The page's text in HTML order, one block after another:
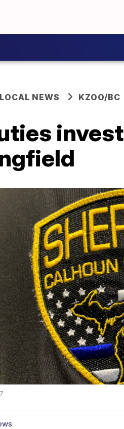
LOCAL NEWS KZOO/BC